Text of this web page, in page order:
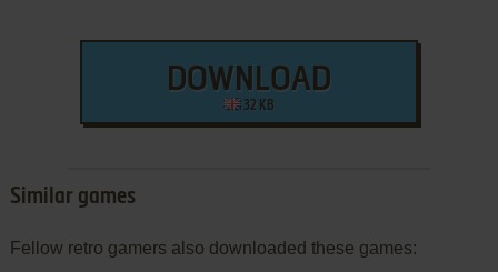
DOWNLOAD
32 KB
Similar games
Fellow retro gamers also downloaded these games: